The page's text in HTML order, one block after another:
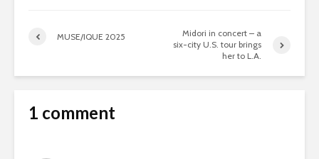
MUSE/IQUE 2025
Midori in concert – a
six-city U.S. tour brings
her to L.A.
1 comment